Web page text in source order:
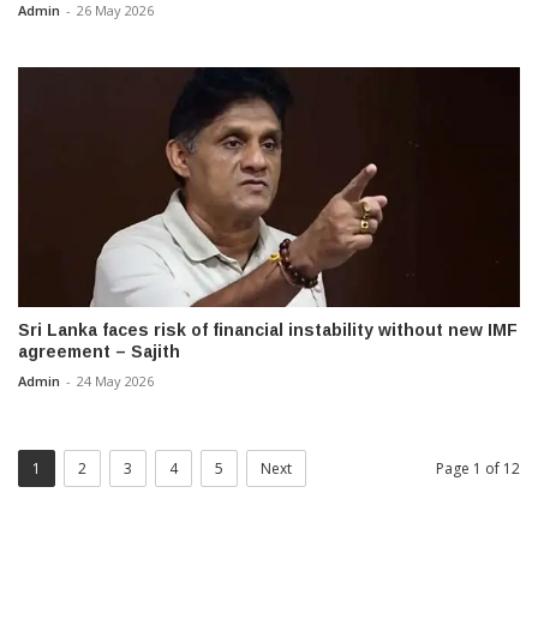
Admin - 26 May 2026
Sri Lanka faces risk of financial instability without new IMF
agreement – Sajith
Admin - 24 May 2026
1 2 3 4 5 Next Page 1 of 12